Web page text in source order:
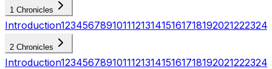
1 Chronicles
Introduction123456789101112131415161718192021222324
2 Chronicles
Introduction123456789101112131415161718192021222324